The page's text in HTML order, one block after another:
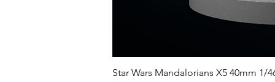
Star Wars Mandalorians X5 40mm 1/